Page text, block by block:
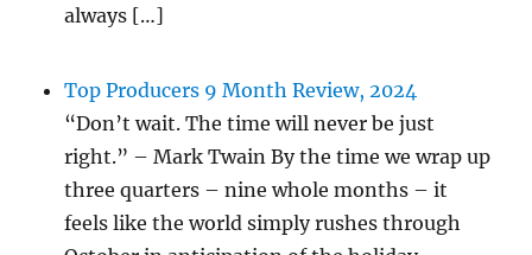
always […]
Top Producers 9 Month Review, 2024
“Don’t wait. The time will never be just
right.” – Mark Twain By the time we wrap up
three quarters – nine whole months – it
feels like the world simply rushes through